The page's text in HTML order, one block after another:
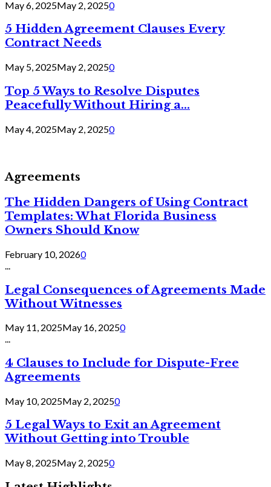
May 6, 2025May 2, 20250
5 Hidden Agreement Clauses Every
Contract Needs
May 5, 2025May 2, 20250
Top 5 Ways to Resolve Disputes
Peacefully Without Hiring a...
May 4, 2025May 2, 20250
Agreements
The Hidden Dangers of Using Contract
Templates: What Florida Business
Owners Should Know
February 10, 20260
Legal Consequences of Agreements Made
Without Witnesses
May 11, 2025May 16, 20250
...
4 Clauses to Include for Dispute-Free
Agreements
May 10, 2025May 2, 20250
5 Legal Ways to Exit an Agreement
Without Getting into Trouble
May 8, 2025May 2, 20250